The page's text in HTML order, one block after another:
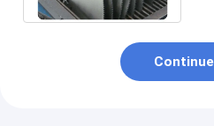
Continue